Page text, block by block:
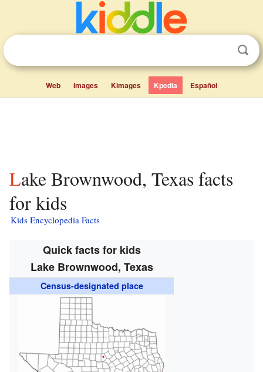
Web Images Kimages Kpedia Español
Lake Brownwood, Texas facts
for kids
Kids Encyclopedia Facts
Quick facts for kids
Lake Brownwood, Texas
Census-designated place